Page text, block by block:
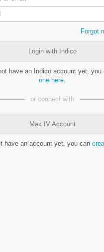
Forgot
Login with Indico
have an Indico account yet, you
one here
or connect with
Max IV Account
have an account yet, you can